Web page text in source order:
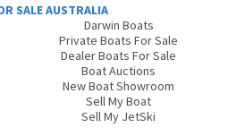
SALE AUSTRALIA
Darwin Boats
Private Boats For Sale
Dealer Boats For Sale
Boat Auctions
New Boat Showroom
Sell My Boat
Sell My JetSki